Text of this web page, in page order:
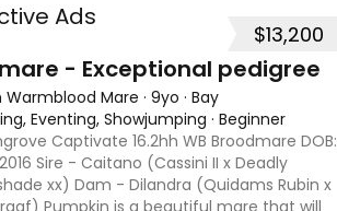
Ads
$13,200
- Exceptional pedigree
Warmblood Mare · 9yo · Bay
Eventing, Showjumping · Beginner
Captivate 16.2hh WB Broodmare DOB:
Sire - Caitano (Cassini II x Deadly
xx) Dam - Dilandra (Quidams Rubin x
Pumpkin is a beautiful mare that will